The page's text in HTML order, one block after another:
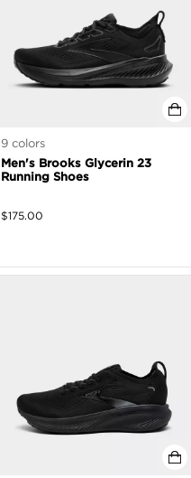
9 colors
Men's Brooks Glycerin 23
Running Shoes
$175.00